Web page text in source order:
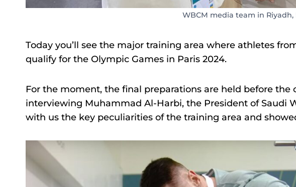
WBCM media team in Riyadh,
Today you’ll see the major training area where athletes
qualify for the Olympic Games in Paris 2024.
For the moment, the final preparations are held before the
interviewing Muhammad Al-Harbi, the President of Saudi
with us the key peculiarities of the training area and